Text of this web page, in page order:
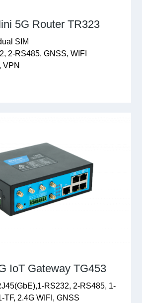
5G Router TR323
SIM
2-RS485, GNSS, WIFI
VPN
IoT Gateway TG453
RS232, 2-RS485, 1-
TF, 2.4G WIFI, GNSS